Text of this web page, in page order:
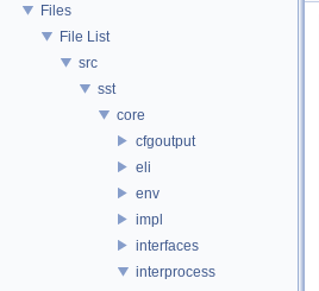
Files
File List
src
sst
core
cfgoutput
eli
env
impl
interfaces
interprocess